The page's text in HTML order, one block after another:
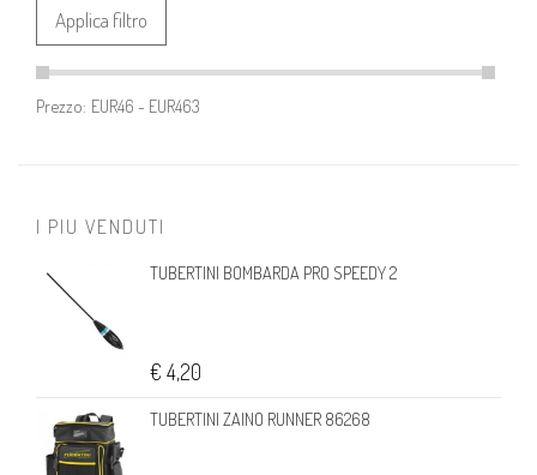
Applica filtro
Prezzo:
I PIU VENDUTI
TUBERTINI BOMBARDA PRO SPEEDY 2
€ 4,20
TUBERTINI ZAINO RUNNER 86268